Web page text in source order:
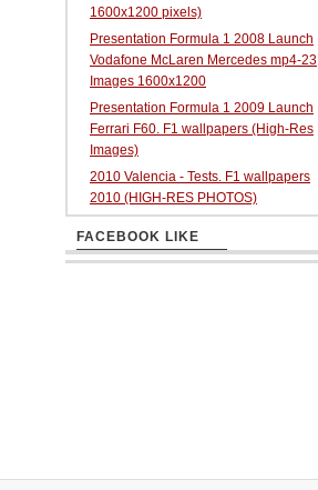
1600x1200 pixels)
Presentation Formula 1 2008 Launch
Vodafone McLaren Mercedes mp4-23
Images 1600x1200
Presentation Formula 1 2009 Launch
Ferrari F60. F1 wallpapers (High-Res
Images)
2010 Valencia - Tests. F1 wallpapers
2010 (HIGH-RES PHOTOS)
FACEBOOK LIKE